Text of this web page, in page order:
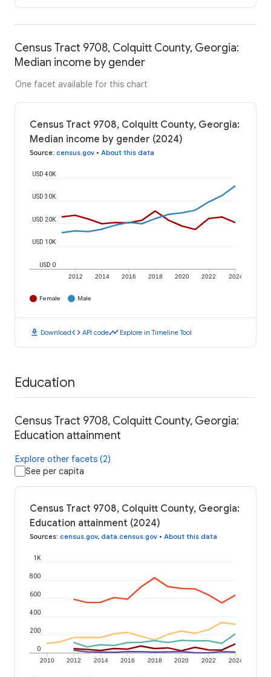
Census Tract 9708, Colquitt County, Georgia:
Median income by gender
One facet available for this chart
Census Tract 9708, Colquitt County, Georgia:
Median income by gender (2024)
Source: census.gov • About this data
2012 2014 2016 2018 2020 2022 2024
USD 0
USD 10K
USD 20K
USD 30K
USD 40K
Female Male
download Downloadcode API codetimeline Explore in Timeline Tool
Education
Census Tract 9708, Colquitt County, Georgia:
Education attainment
Explore other facets (2)
See per capita
Census Tract 9708, Colquitt County, Georgia:
Education attainment (2024)
Sources: census.gov, data.census.gov • About this data
2010 2012 2014 2016 2018 2020 2022 2024
0
200
400
600
800
1K